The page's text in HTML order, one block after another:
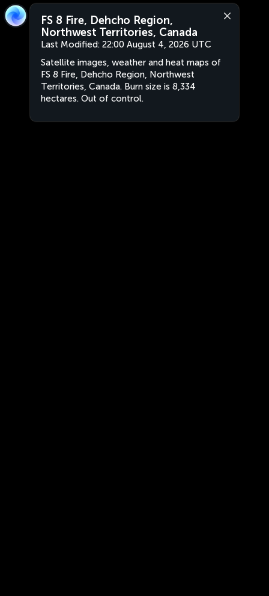
FS 8 Fire, Dehcho Region,
Northwest Territories, Canada
Last Modified: 22:00 August 4, 2026 UTC
Satellite images, weather and heat maps of
FS 8 Fire, Dehcho Region, Northwest
Territories, Canada. Burn size is 8,334
hectares. Out of control.